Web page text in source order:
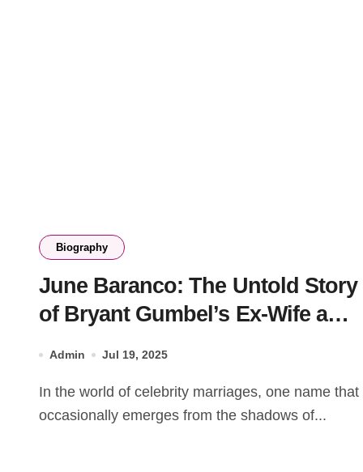
Biography
June Baranco: The Untold Story
of Bryant Gumbel’s Ex-Wife and
Admin Jul 19, 2025
In the world of celebrity marriages, one name that
occasionally emerges from the shadows of...